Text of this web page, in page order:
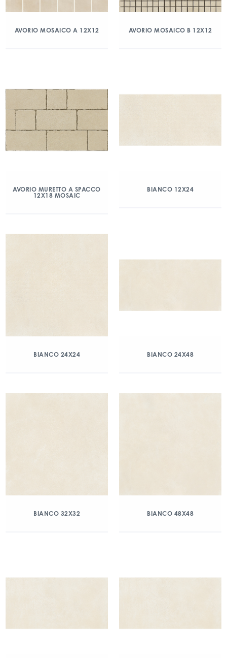
AVORIO MOSAICO A 12X12 AVORIO MOSAICO B 12X12
AVORIO MURETTO A SPACCO
12X18 MOSAIC
BIANCO 12X24
BIANCO 24X24 BIANCO 24X48
BIANCO 32X32 BIANCO 48X48